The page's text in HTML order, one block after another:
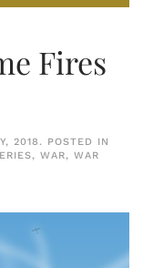
Fires
2018 . POSTED IN
, WAR, WAR